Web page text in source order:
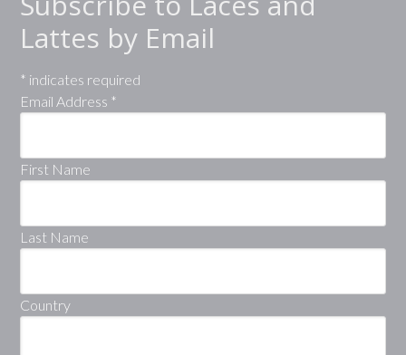
Lattes by Email
* indicates required
Email Address *
First Name
Last Name
Country